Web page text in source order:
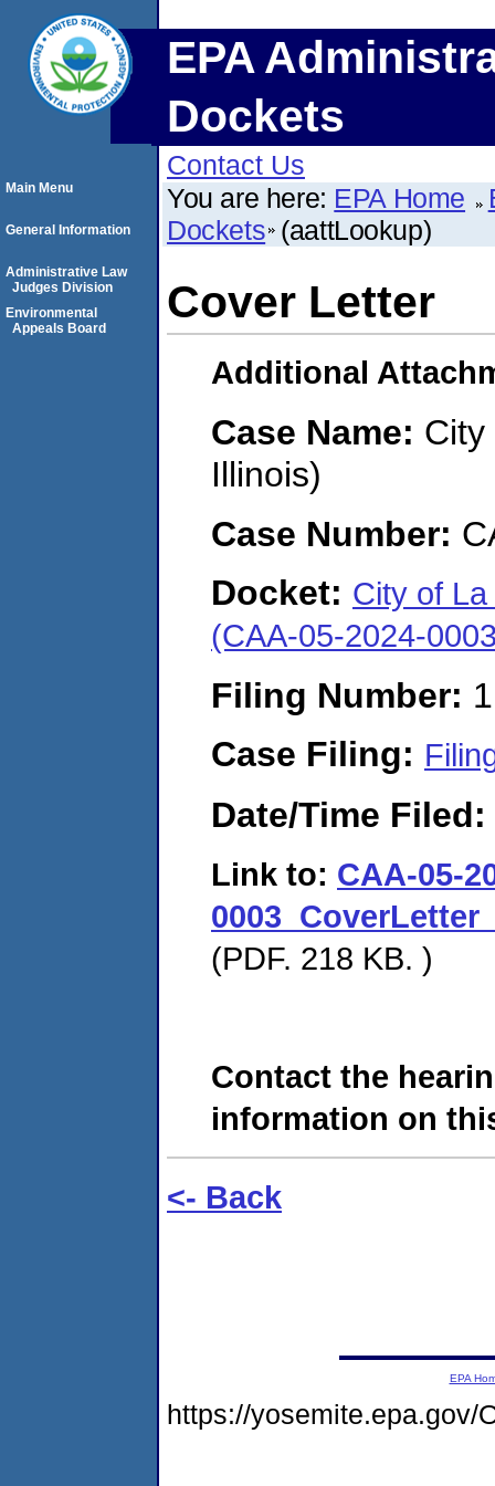
EPA
Dockets
Contact Us
You are here: EPA Home
Dockets (aattLookup)
Cover Letter
Additional
Case Name: City
Illinois)
Case Number:
Docket: City of
(CAA-05-2024-
Filing Number:
Case Filing:
Date/Time Filed:
Link to: CAA-05-
(PDF. 218 KB. )
Contact the
information on
<- Back
Main Menu
General Information
Administrative Law
Judges Division
Environmental
Appeals Board
EPA
https://yosemite.epa.gov/